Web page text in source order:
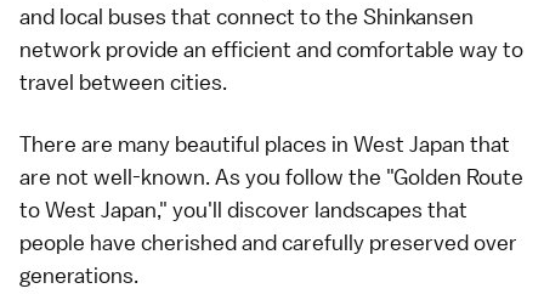
and local buses that connect to the Shinkansen
network provide an efficient and comfortable way to
travel between cities.
There are many beautiful places in West Japan that
are not well-known. As you follow the "Golden Route
to West Japan," you'll discover landscapes that
people have cherished and carefully preserved over
generations.